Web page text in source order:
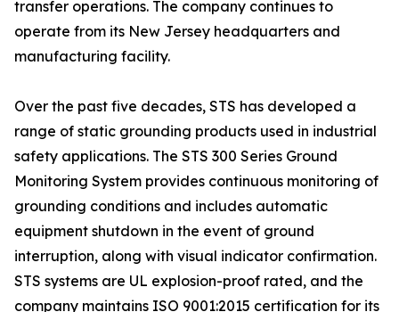
transfer operations. The company continues to
operate from its New Jersey headquarters and
manufacturing facility.
Over the past five decades, STS has developed a
range of static grounding products used in industrial
safety applications. The STS 300 Series Ground
Monitoring System provides continuous monitoring of
grounding conditions and includes automatic
equipment shutdown in the event of ground
interruption, along with visual indicator confirmation.
STS systems are UL explosion-proof rated, and the
company maintains ISO 9001:2015 certification for its